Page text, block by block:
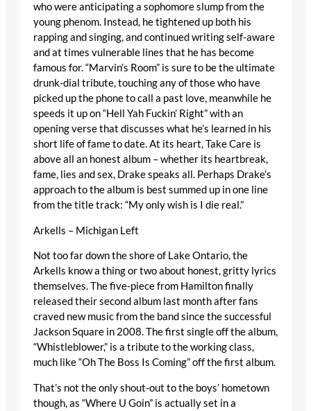
who were anticipating a sophomore slump from the
young phenom. Instead, he tightened up both his
rapping and singing, and continued writing self-aware
and at times vulnerable lines that he has become
famous for. “Marvin’s Room” is sure to be the ultimate
drunk-dial tribute, touching any of those who have
picked up the phone to call a past love, meanwhile he
speeds it up on “Hell Yah Fuckin’ Right” with an
opening verse that discusses what he’s learned in his
short life of fame to date. At its heart, Take Care is
above all an honest album – whether its heartbreak,
fame, lies and sex, Drake speaks all. Perhaps Drake’s
approach to the album is best summed up in one line
from the title track: “My only wish is I die real.”
Arkells – Michigan Left
Not too far down the shore of Lake Ontario, the
Arkells know a thing or two about honest, gritty lyrics
themselves. The five-piece from Hamilton finally
released their second album last month after fans
craved new music from the band since the successful
Jackson Square in 2008. The first single off the album,
“Whistleblower,” is a tribute to the working class,
much like “Oh The Boss Is Coming” off the first album.
That’s not the only shout-out to the boys’ hometown
though, as “Where U Goin” is actually set in a